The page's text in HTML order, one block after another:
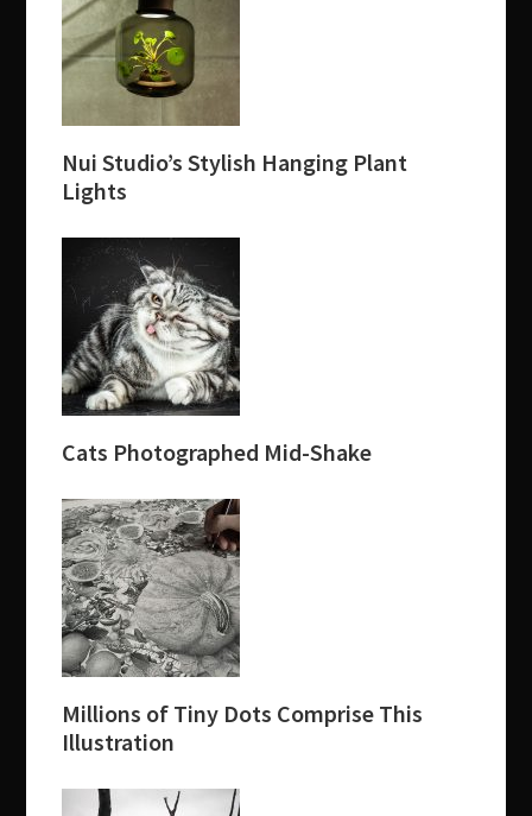
Nui Studio’s Stylish Hanging Plant
Lights
Cats Photographed Mid-Shake
Millions of Tiny Dots Comprise This
Illustration